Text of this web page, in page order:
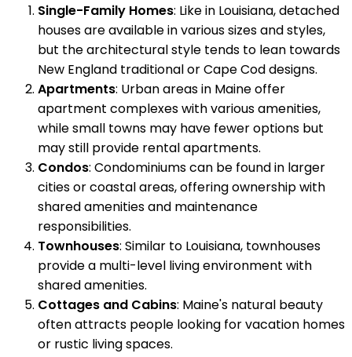
Single-Family Homes: Like in Louisiana, detached
houses are available in various sizes and styles,
but the architectural style tends to lean towards
New England traditional or Cape Cod designs.
Apartments: Urban areas in Maine offer
apartment complexes with various amenities,
while small towns may have fewer options but
may still provide rental apartments.
Condos: Condominiums can be found in larger
cities or coastal areas, offering ownership with
shared amenities and maintenance
responsibilities.
Townhouses: Similar to Louisiana, townhouses
provide a multi-level living environment with
shared amenities.
Cottages and Cabins: Maine's natural beauty
often attracts people looking for vacation homes
or rustic living spaces.